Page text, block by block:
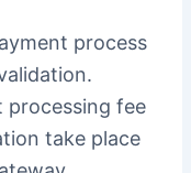
process
processing fee
take place